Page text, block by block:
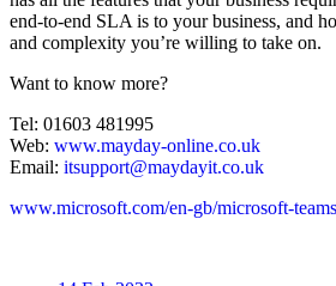
end-to-end SLA is to your business, and
and complexity you’re willing to take on.
Want to know more?
Tel: 01603 481995
Web: www.mayday-online.co.uk
Email: itsupport@maydayit.co.uk
www.microsoft.com/en-gb/microsoft-